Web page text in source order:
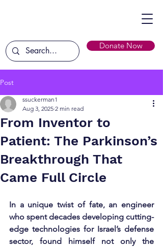
Donate Now
Post
From Inventor to
Patient: The Parkinson’s
Breakthrough That
Came Full Circle
ssuckerman1
Aug 3, 2025 2 min read
In a unique twist of fate, an engineer
who spent decades developing cutting-
edge technologies for Israel’s defense
sector, found himself not only the